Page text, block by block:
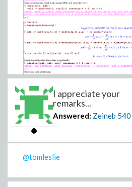
Thank you
I appreciate your
remarks...
Answered: Zeineb 540
@tomleslie